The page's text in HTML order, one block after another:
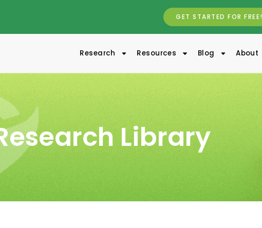
GET STARTED FOR FREE!
Research Resources Blog About
Library